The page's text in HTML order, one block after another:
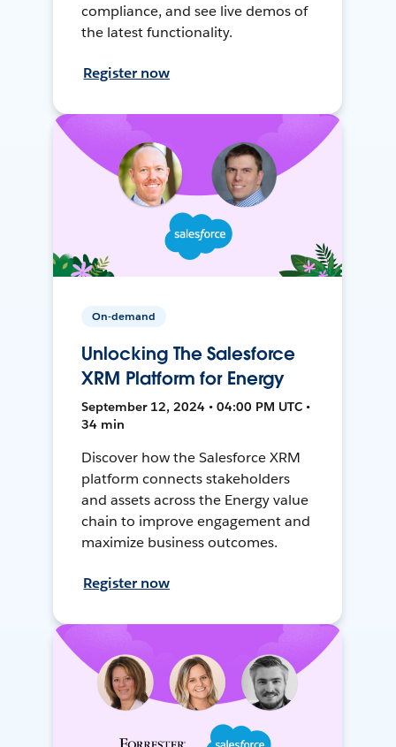
compliance, and see live demos of
the latest functionality.
Register now
On-demand
Unlocking The Salesforce
XRM Platform for Energy
September 12, 2024 • 04:00 PM UTC •
34 min
Discover how the Salesforce XRM
platform connects stakeholders
and assets across the Energy value
chain to improve engagement and
maximize business outcomes.
Register now